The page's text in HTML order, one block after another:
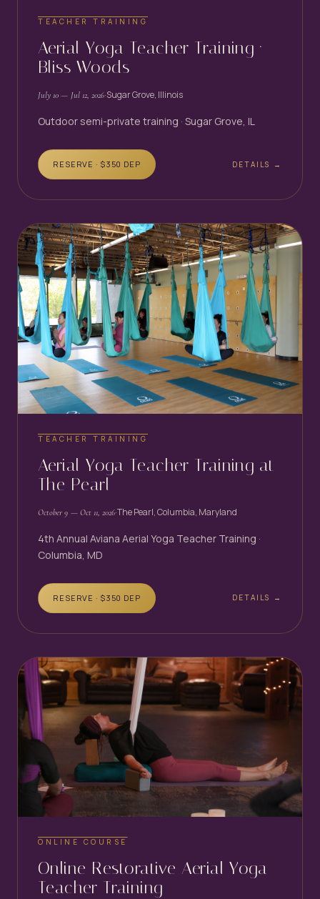
TEACHER TRAINING
Aerial Yoga Teacher Training ·
Bliss Woods
July 10 — Jul 12, 2026·Sugar Grove, Illinois
Outdoor semi-private training · Sugar Grove, IL
RESERVE · $350 DEP DETAILS →
TEACHER TRAINING
Aerial Yoga Teacher Training at
The Pearl
October 9 — Oct 11, 2026·The Pearl, Columbia, Maryland
4th Annual Aviana Aerial Yoga Teacher Training ·
Columbia, MD
RESERVE · $350 DEP DETAILS →
ONLINE COURSE
Online Restorative Aerial Yoga
Teacher Training